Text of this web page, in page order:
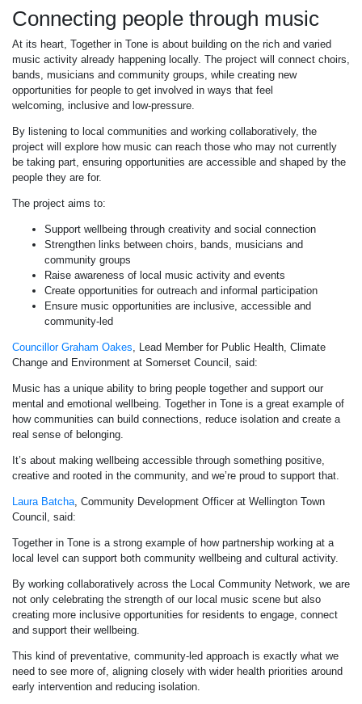
Connecting people through music
At its heart, Together in Tone is about building on the rich and varied
music activity already happening locally. The project will connect choirs,
bands, musicians and community groups, while creating new
opportunities for people to get involved in ways that feel
welcoming, inclusive and low-pressure.
By listening to local communities and working collaboratively, the
project will explore how music can reach those who may not currently
be taking part, ensuring opportunities are accessible and shaped by the
people they are for.
The project aims to:
Support wellbeing through creativity and social connection
Strengthen links between choirs, bands, musicians and
community groups
Raise awareness of local music activity and events
Create opportunities for outreach and informal participation
Ensure music opportunities are inclusive, accessible and
community-led
Councillor Graham Oakes, Lead Member for Public Health, Climate
Change and Environment at Somerset Council, said:
Music has a unique ability to bring people together and support our
mental and emotional wellbeing. Together in Tone is a great example of
how communities can build connections, reduce isolation and create a
real sense of belonging.
It’s about making wellbeing accessible through something positive,
creative and rooted in the community, and we’re proud to support that.
Laura Batcha, Community Development Officer at Wellington Town
Council, said:
Together in Tone is a strong example of how partnership working at a
local level can support both community wellbeing and cultural activity.
By working collaboratively across the Local Community Network, we are
not only celebrating the strength of our local music scene but also
creating more inclusive opportunities for residents to engage, connect
and support their wellbeing.
This kind of preventative, community-led approach is exactly what we
need to see more of, aligning closely with wider health priorities around
early intervention and reducing isolation.